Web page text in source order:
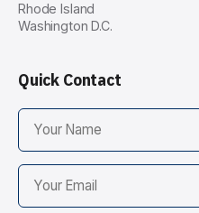
Rhode Island
Washington D.C.
Quick Contact